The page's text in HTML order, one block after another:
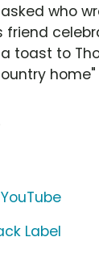
who
friend
toast to
YouTube
Label